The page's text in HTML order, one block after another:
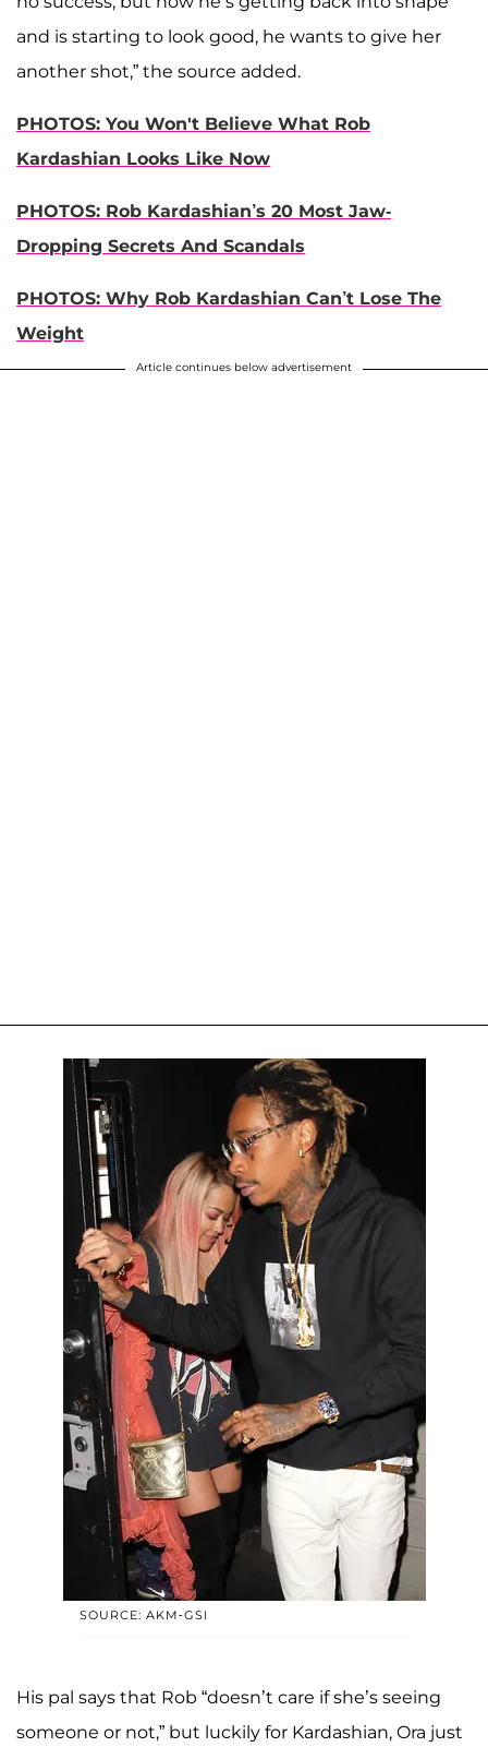
and is starting to look good, he wants to give her
another shot,” the source added.
PHOTOS: You Won't Believe What Rob
Kardashian Looks Like Now
PHOTOS: Rob Kardashian’s 20 Most Jaw-
Dropping Secrets And Scandals
PHOTOS: Why Rob Kardashian Can’t Lose The
Weight
Article continues below advertisement
SOURCE: AKM-GSI
His pal says that Rob “doesn’t care if she’s seeing
someone or not,” but luckily for Kardashian, Ora just